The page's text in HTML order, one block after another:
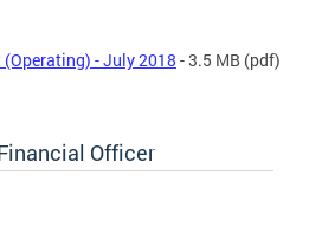
- July 2018 - 3.5 MB (pdf)
Officer